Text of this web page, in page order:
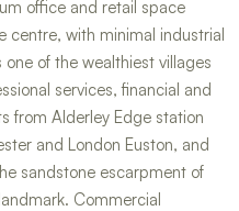
office and retail space
centre, with minimal industrial
of the wealthiest villages
services, financial and
from Alderley Edge station
and London Euston, and
sandstone escarpment of
Commercial